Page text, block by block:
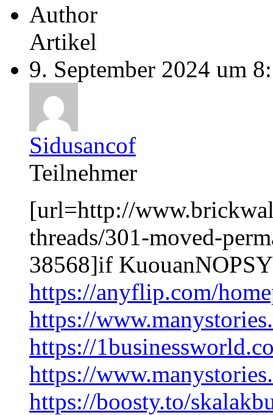
Author
Artikel
9. September 2024 um
Sidusancof
Teilnehmer
[url=http://
threads/301-moved-
38568]if
https://anyflip.com/
https://
https://
https://
https://boosty.to/